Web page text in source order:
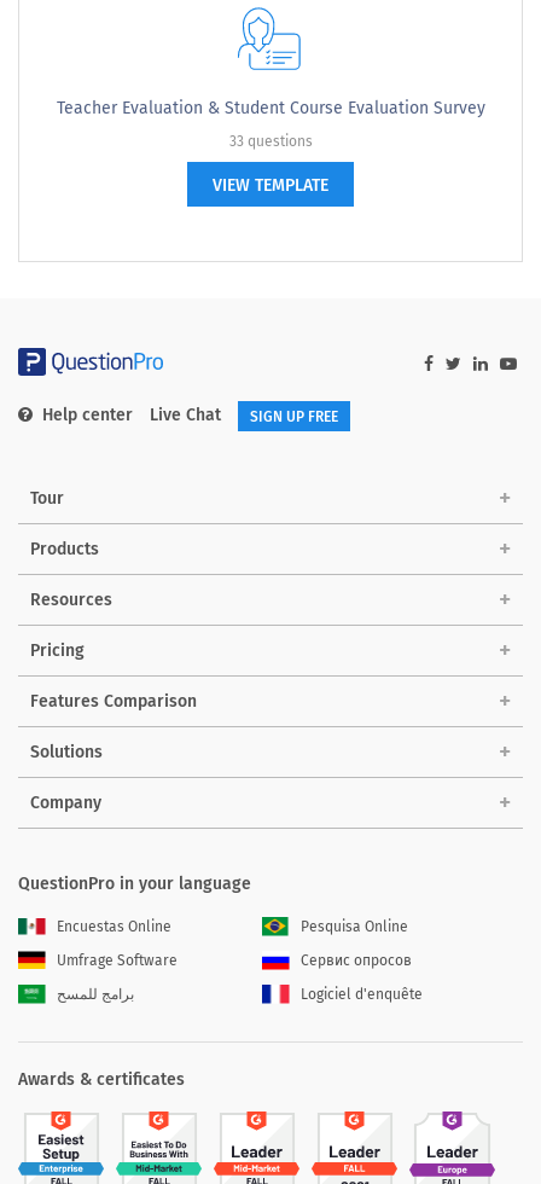
Teacher Evaluation & Student Course Evaluation Survey
33 questions
VIEW TEMPLATE
Help center Live Chat SIGN UP FREE
Tour
Products
Resources
Pricing
Features Comparison
Solutions
Company
QuestionPro in your language
Encuestas Online
Pesquisa Online
Umfrage Software
Сервис опросов
برامج للمسح
Logiciel d'enquête
Awards & certificates